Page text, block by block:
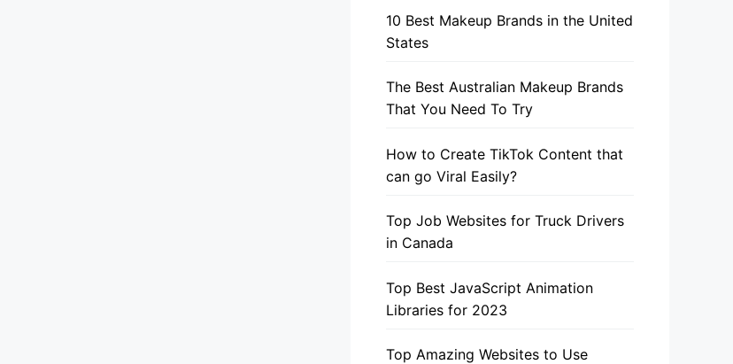
10 Best Makeup Brands in the United
States
The Best Australian Makeup Brands
That You Need To Try
How to Create TikTok Content that
can go Viral Easily?
Top Job Websites for Truck Drivers
in Canada
Top Best JavaScript Animation
Libraries for 2023
Top Amazing Websites to Use